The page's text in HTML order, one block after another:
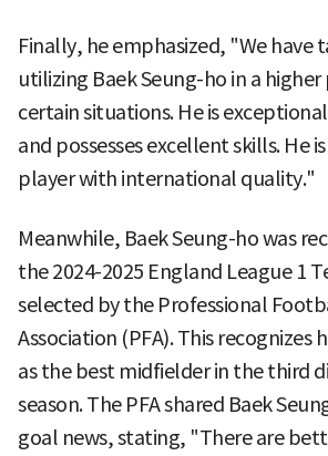
Finally, he emphasized, "We have
utilizing Baek Seung-ho in a
certain situations. He is
and possesses excellent skills. He
player with international quality."
Meanwhile, Baek Seung-ho was
the 2024-2025 England League 1
selected by the Professional
Association (PFA). This recognizes
as the best midfielder in the third
season. The PFA shared Baek
goal news, stating, "There are